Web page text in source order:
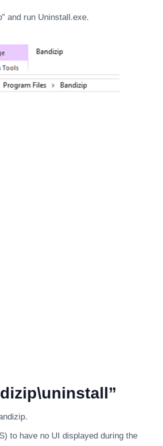
and run Uninstall.exe.
to have no UI displayed during the